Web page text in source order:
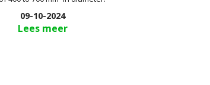
09-10-2024
Lees meer